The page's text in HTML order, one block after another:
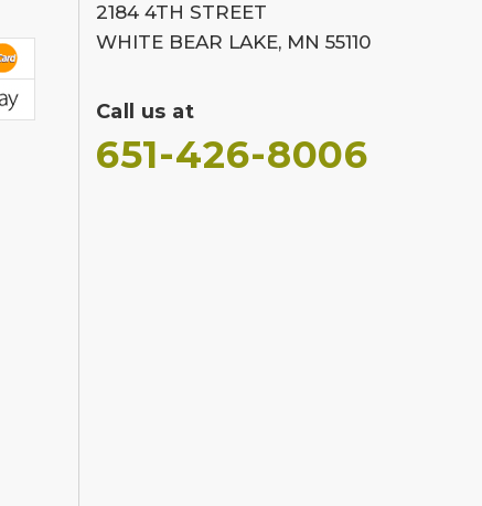
2184 4TH STREET
WHITE BEAR LAKE, MN 55110
Call us at
651-426-8006